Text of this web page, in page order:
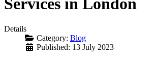
Services in London
Details
Category: Blog
Published: 13 July 2023